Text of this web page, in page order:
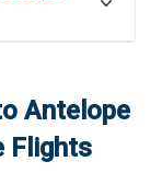
Antelope
Flights